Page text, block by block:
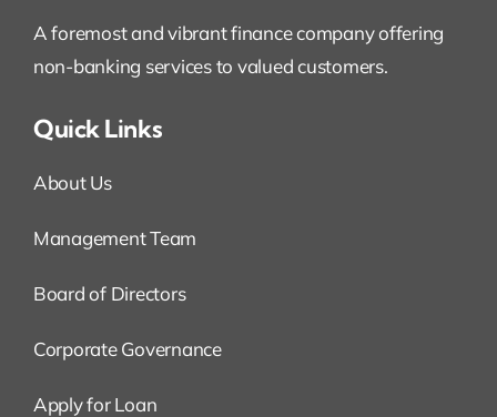
A foremost and vibrant finance company offering
non-banking services to valued customers.
Quick Links
About Us
Management Team
Board of Directors
Corporate Governance
Apply for Loan